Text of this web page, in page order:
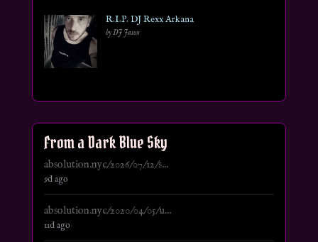
R.I.P. DJ Rexx Arkana
by DJ Jason
From a Dark Blue Sky
absolution.nyc/2026/07/12/s...
9d ago
absolution.nyc/2020/04/05/u...
11d ago